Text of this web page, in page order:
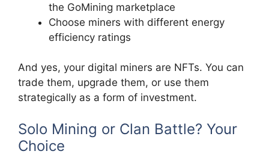
the GoMining marketplace
Choose miners with different energy
efficiency ratings
And yes, your digital miners are NFTs. You can
trade them, upgrade them, or use them
strategically as a form of investment.
Solo Mining or Clan Battle? Your
Choice